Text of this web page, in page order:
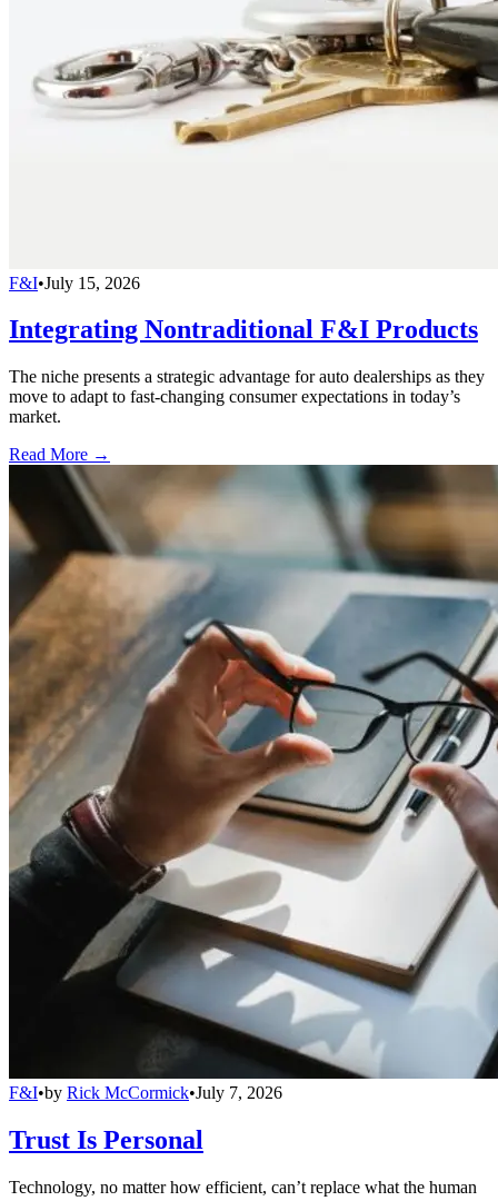
F&I•July 15, 2026
Integrating Nontraditional F&I Products
The niche presents a strategic advantage for auto dealerships as they
move to adapt to fast-changing consumer expectations in today’s
market.
Read More →
F&I•by Rick McCormick•July 7, 2026
Trust Is Personal
Technology, no matter how efficient, can’t replace what the human